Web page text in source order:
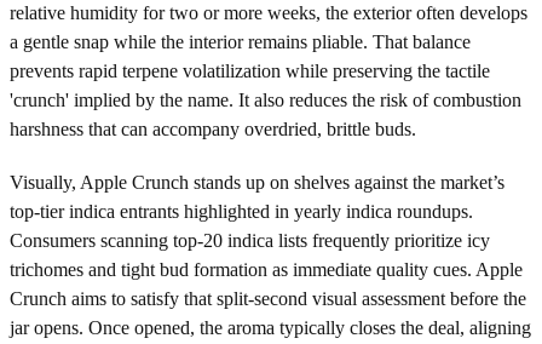
relative humidity for two or more weeks, the exterior often develops
a gentle snap while the interior remains pliable. That balance
prevents rapid terpene volatilization while preserving the tactile
'crunch' implied by the name. It also reduces the risk of combustion
harshness that can accompany overdried, brittle buds.
Visually, Apple Crunch stands up on shelves against the market’s
top-tier indica entrants highlighted in yearly indica roundups.
Consumers scanning top-20 indica lists frequently prioritize icy
trichomes and tight bud formation as immediate quality cues. Apple
Crunch aims to satisfy that split-second visual assessment before the
jar opens. Once opened, the aroma typically closes the deal, aligning